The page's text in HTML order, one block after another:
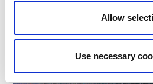
Allow
Use necessary
Car 1 (Sébastien Ogier,